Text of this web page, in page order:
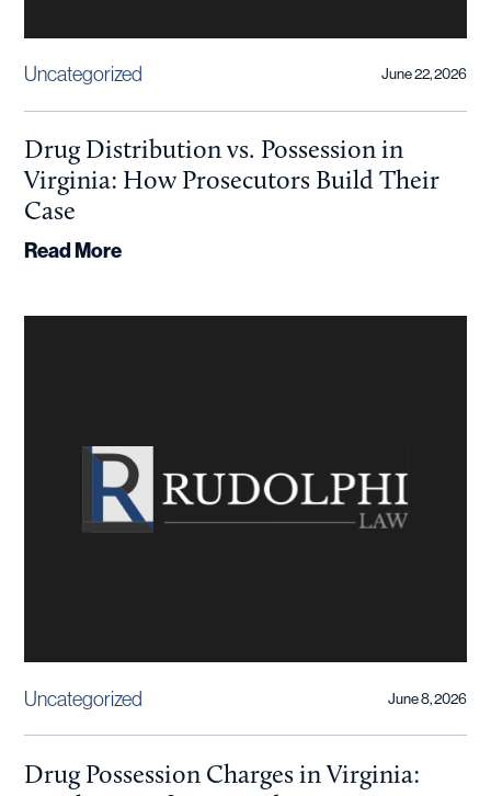
Uncategorized June 22, 2026
Drug Distribution vs. Possession in
Virginia: How Prosecutors Build Their
Case
Read More
Uncategorized June 8, 2026
Drug Possession Charges in Virginia: